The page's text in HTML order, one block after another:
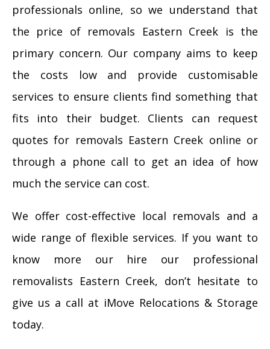
professionals online, so we understand that
the price of removals Eastern Creek is the
primary concern. Our company aims to keep
the costs low and provide customisable
services to ensure clients find something that
fits into their budget. Clients can request
quotes for removals Eastern Creek online or
through a phone call to get an idea of how
much the service can cost.
We offer cost-effective local removals and a
wide range of flexible services. If you want to
know more our hire our professional
removalists Eastern Creek, don’t hesitate to
give us a call at iMove Relocations & Storage
today.